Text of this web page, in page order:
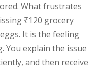
What frustrates
₹120 grocery
It is the feeling
You explain the issue
and then receive